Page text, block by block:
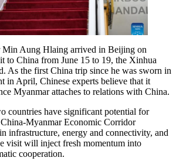
Min Aung Hlaing arrived in Beijing on
to China from June 15 to 19, the Xinhua
As the first China trip since he was sworn in
in April, Chinese experts believe that it
Myanmar attaches to relations with China.
countries have significant potential for
Myanmar Economic Corridor
infrastructure, energy and connectivity, and
visit will inject fresh momentum into
cooperation.